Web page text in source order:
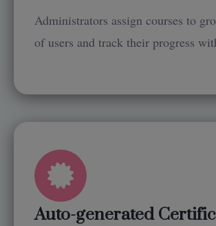
Administrators assign courses to
of users and track their progress
Auto-generated